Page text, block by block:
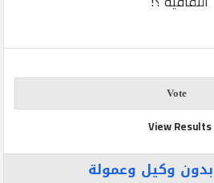
View Results
وكيل وعمولة